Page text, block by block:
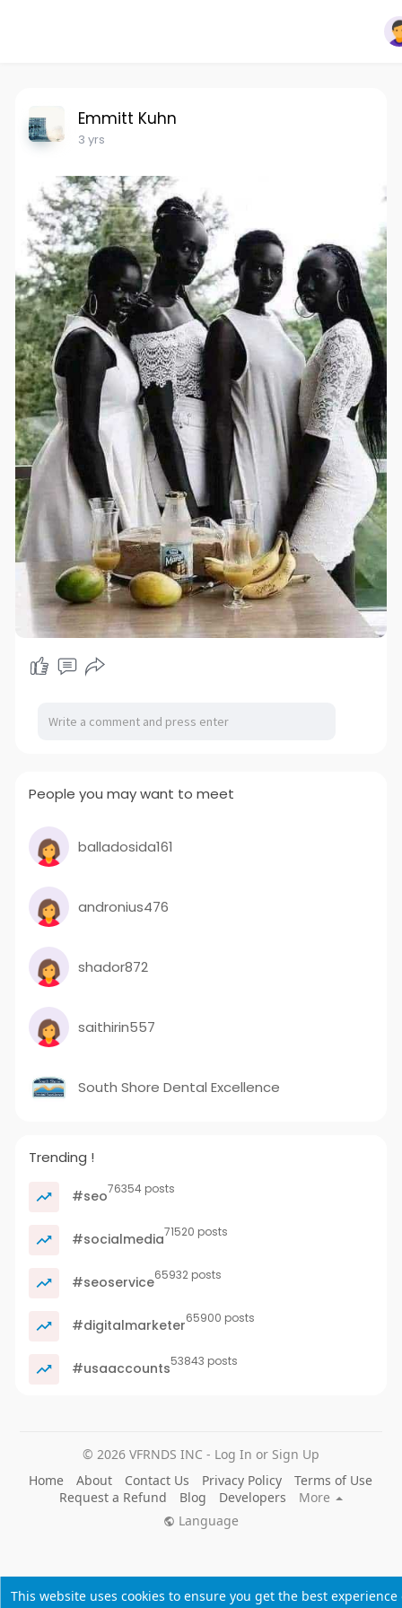
This website uses cookies to ensure you get the best experience
Emmitt Kuhn
3 yrs
People you may want to meet
balladosida161
andronius476
shador872
saithirin557
South Shore Dental Excellence
Trending !
#seo76354 posts
#socialmedia71520 posts
#seoservice65932 posts
#digitalmarketer65900 posts
#usaaccounts53843 posts
© 2026 VFRNDS INC - Log In or Sign Up
Home
About Contact Us Privacy Policy
Terms of Use
Request a Refund
Blog Developers
More
Language